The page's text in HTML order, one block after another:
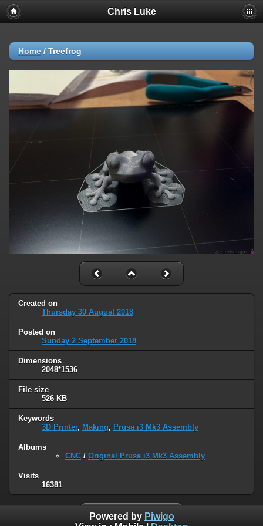
Chris Luke
Home / Treefrog
Created on
Thursday 30 August 2018
Posted on
Sunday 2 September 2018
Dimensions
2048*1536
File size
526 KB
Keywords
3D Printer, Making, Prusa i3 Mk3 Assembly
Albums
CNC / Original Prusa i3 Mk3 Assembly
Visits
16381
Powered by Piwigo